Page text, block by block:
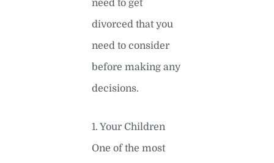
need to get
divorced that you
need to consider
before making any
decisions.
1. Your Children
One of the most